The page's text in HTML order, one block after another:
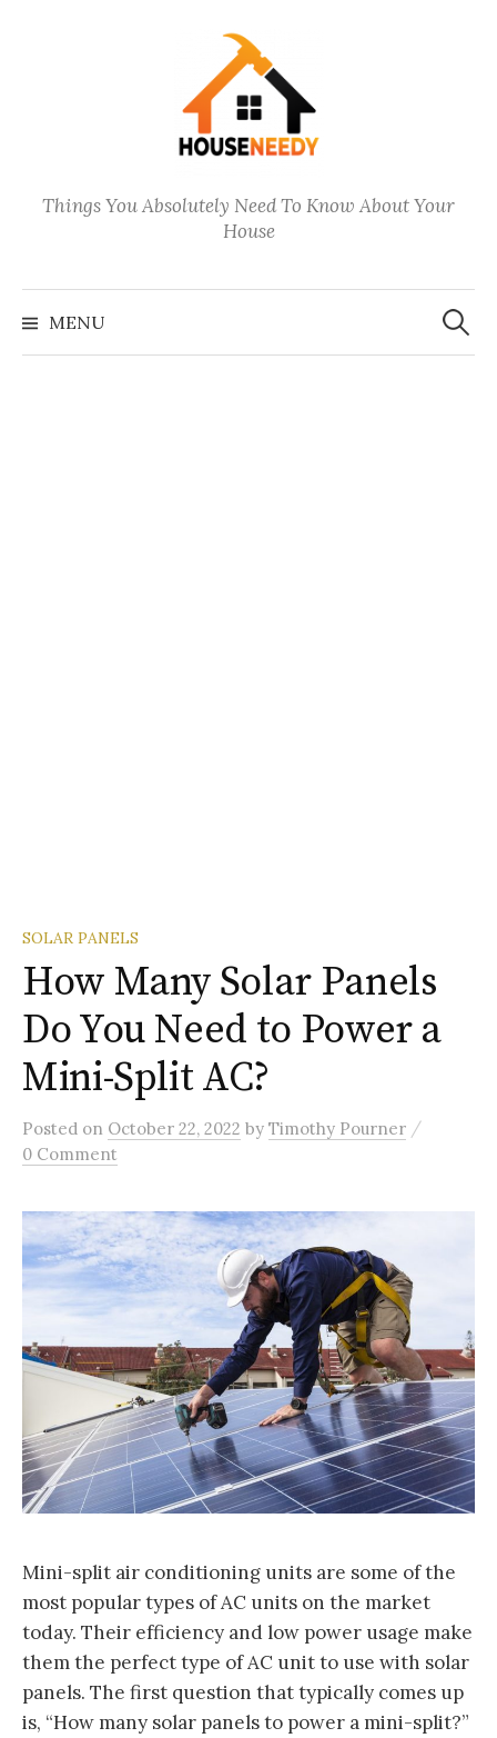
Things You Absolutely Need To Know About Your
House
MENU
Search
for:
SOLAR PANELS
How Many Solar Panels
Do You Need to Power a
Mini-Split AC?
Posted on October 22, 2022 by Timothy Pourner /
0 Comment
Mini-split air conditioning units are some of the
most popular types of AC units on the market
today. Their efficiency and low power usage make
them the perfect type of AC unit to use with solar
panels. The first question that typically comes up
is, “How many solar panels to power a mini-split?”